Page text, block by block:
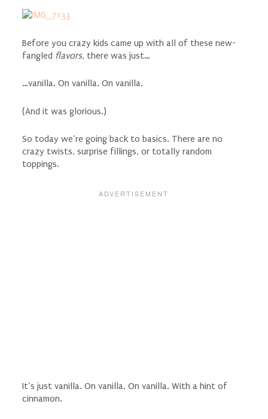
Before you crazy kids came up with all of these new-
fangled flavors, there was just…
…vanilla. On vanilla. On vanilla.
(And it was glorious.)
So today we’re going back to basics. There are no
crazy twists, surprise fillings, or totally random
toppings.
It’s just vanilla. On vanilla. On vanilla. With a hint of
cinnamon.